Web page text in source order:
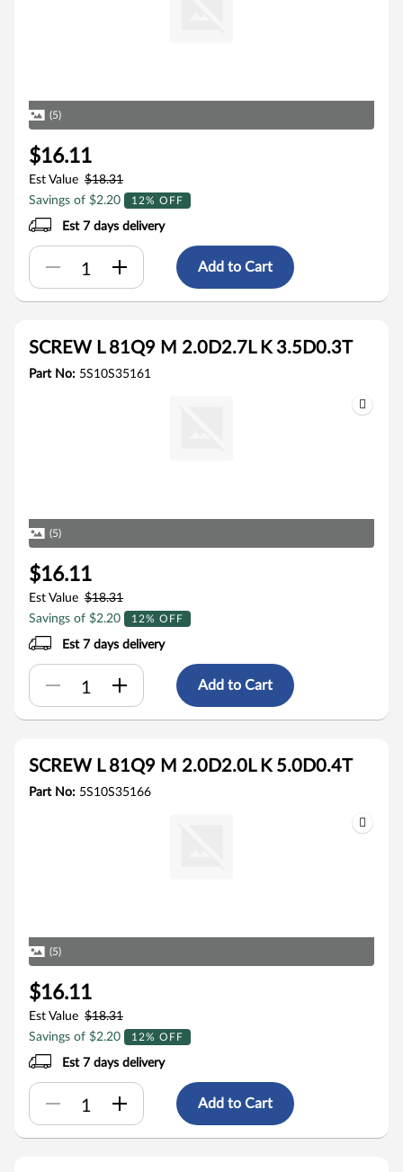
(5)
$16.11
Est Value $18.31
Savings of $2.20
12% OFF
Est 7 days delivery
Add to Cart
SCREW L 81Q9 M 2.0D2.7L K 3.5D0.3T
Part No: 5S10S35161
(5)
$16.11
Est Value $18.31
Savings of $2.20
12% OFF
Est 7 days delivery
Add to Cart
SCREW L 81Q9 M 2.0D2.0L K 5.0D0.4T
Part No: 5S10S35166
(5)
$16.11
Est Value $18.31
Savings of $2.20
12% OFF
Est 7 days delivery
Add to Cart